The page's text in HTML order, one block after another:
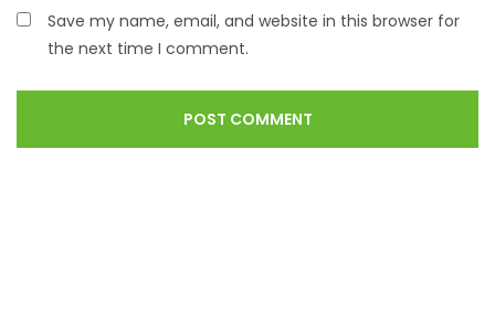
Save my name, email, and website in this browser for
the next time I comment.